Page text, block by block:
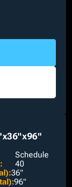
not suit
from.
:
Schedule
40
:36"
:96"